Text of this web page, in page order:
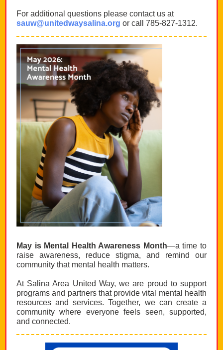
For additional questions please contact us at
sauw@unitedwaysalina.org or call 785-827-1312.
May is Mental Health Awareness Month—a time to
raise awareness, reduce stigma, and remind our
community that mental health matters.
At Salina Area United Way, we are proud to support
programs and partners that provide vital mental health
resources and services. Together, we can create a
community where everyone feels seen, supported,
and connected.